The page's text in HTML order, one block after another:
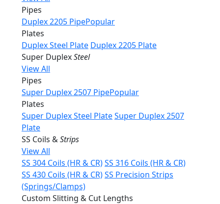
Pipes
Duplex 2205 PipePopular
Plates
Duplex Steel Plate Duplex 2205 Plate
Super DuplexSteel
View All
Pipes
Super Duplex 2507 PipePopular
Plates
Super Duplex Steel PlateSuper Duplex 2507
Plate
SS Coils &Strips
View All
SS 304 Coils (HR & CR)SS 316 Coils (HR & CR)
SS 430 Coils (HR & CR)SS Precision Strips
(Springs/Clamps)
Custom Slitting & Cut Lengths